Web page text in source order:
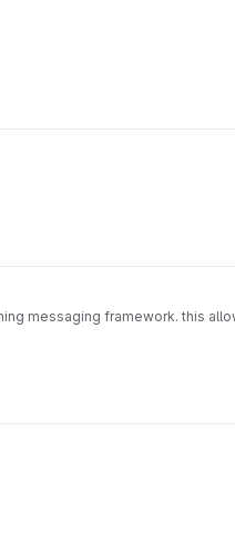
messaging framework. this